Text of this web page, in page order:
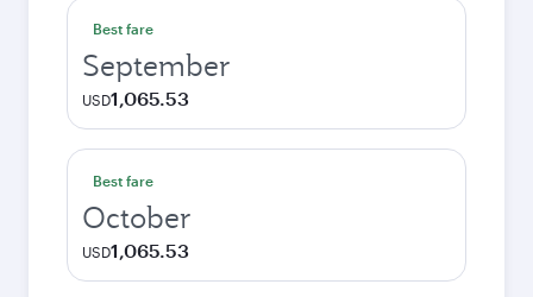
Best fare
September
USD1,065.53
Best fare
October
USD1,065.53